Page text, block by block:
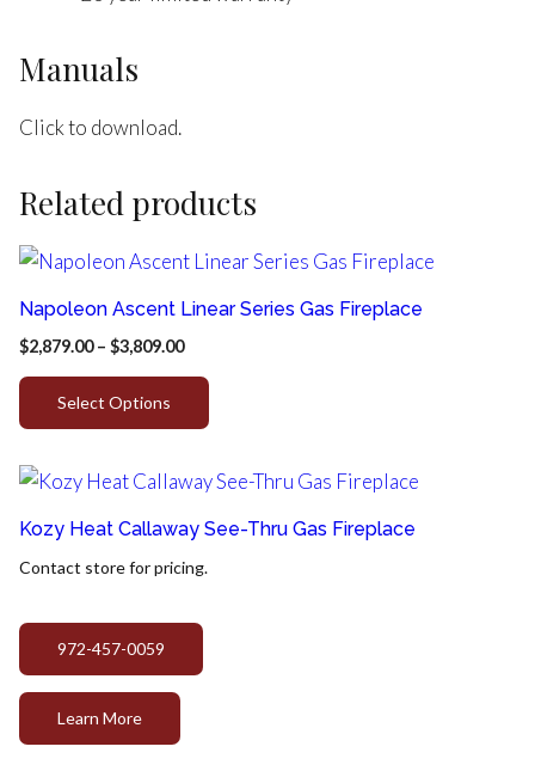
Manuals
Click to download.
Related products
Napoleon Ascent Linear Series Gas Fireplace
$2,879.00 – $3,809.00
Select Options
Kozy Heat Callaway See-Thru Gas Fireplace
Contact store for pricing.
972-457-0059
Learn More